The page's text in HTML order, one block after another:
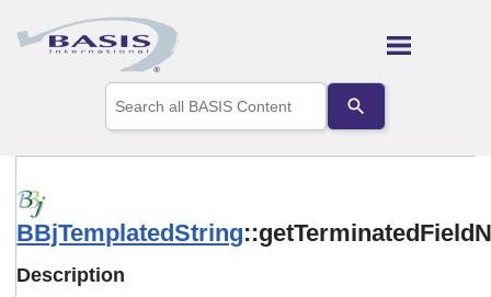
Skip To Main Content
the
up
select
BBjTemplatedString
Description